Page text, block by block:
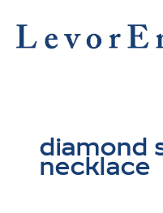
content
diamond
necklace